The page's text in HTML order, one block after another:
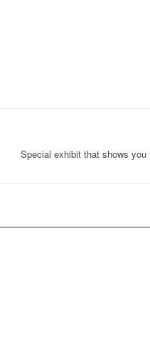
Special exhibit that shows